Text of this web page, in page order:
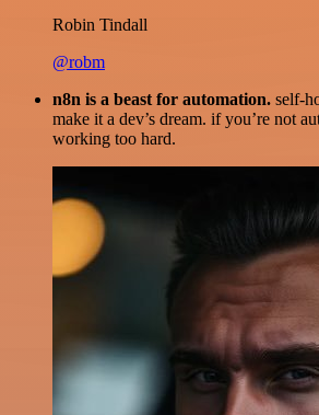
Robin Tindall
@robm
n8n is a beast for automation. self-
make it a dev’s dream. if you’re not
working too hard.